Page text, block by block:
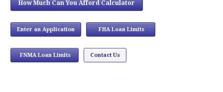
How Much Can You Afford Calculator
Enter an Application FHA Loan Limits
FNMA Loan Limits Contact Us